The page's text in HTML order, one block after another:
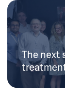
The next